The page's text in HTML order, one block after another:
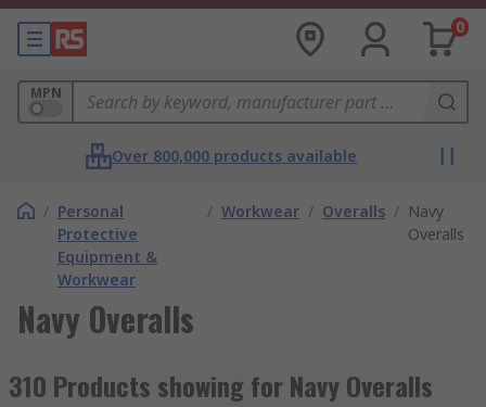
0
MPN
Over 800,000 products available
/ Personal
Protective
Equipment &
Workwear
/ Workwear / Overalls / Navy
Overalls
Navy Overalls
310 Products showing for Navy Overalls